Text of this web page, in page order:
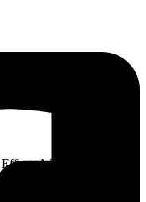
A Tale of Class,